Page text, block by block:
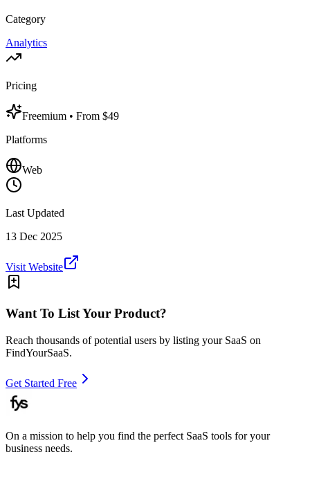
Category
Analytics
Pricing
Freemium • From $49
Platforms
Web
Last Updated
13 Dec 2025
Visit Website
Want To List Your Product?
Reach thousands of potential users by listing your SaaS on
FindYourSaaS.
Get Started Free
On a mission to help you find the perfect SaaS tools for your
business needs.